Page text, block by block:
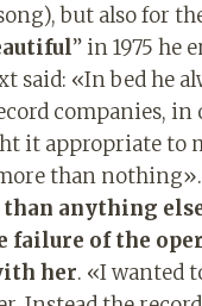
but also for
” in 1975 he
said: «In bed he
companies,
it appropriate to
than nothing».
than anything
failure of the
her. «I wanted